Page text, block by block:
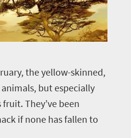
the yellow-skinned,
but especially
They’ve been
if none has fallen to